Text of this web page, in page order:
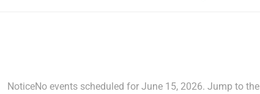
NoticeNo events scheduled for June 15, 2026. Jump to the